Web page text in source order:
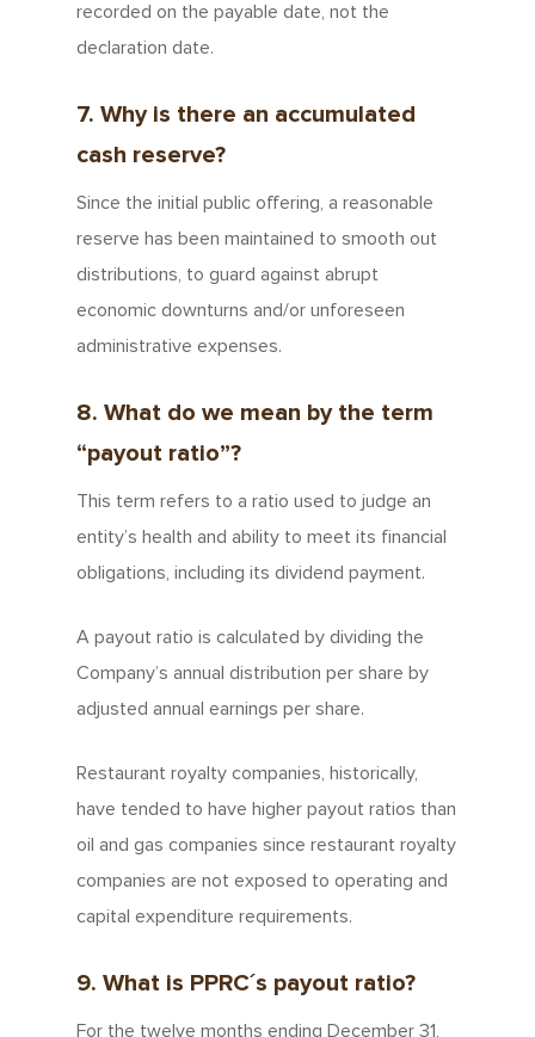
recorded on the payable date, not the
declaration date.
7. Why is there an accumulated
cash reserve?
Since the initial public offering, a reasonable
reserve has been maintained to smooth out
distributions, to guard against abrupt
economic downturns and/or unforeseen
administrative expenses.
8. What do we mean by the term
“payout ratio”?
This term refers to a ratio used to judge an
entity’s health and ability to meet its financial
obligations, including its dividend payment.
A payout ratio is calculated by dividing the
Company’s annual distribution per share by
adjusted annual earnings per share.
Restaurant royalty companies, historically,
have tended to have higher payout ratios than
oil and gas companies since restaurant royalty
companies are not exposed to operating and
capital expenditure requirements.
9. What is PPRC´s payout ratio?
For the twelve months ending December 31,